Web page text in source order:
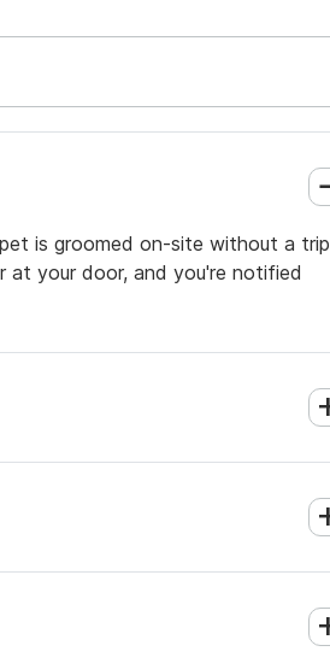
is groomed on-site without a trip
at your door, and you're notified